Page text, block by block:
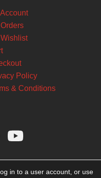
Wishlist
Policy
& Conditions
in to a user account, or use